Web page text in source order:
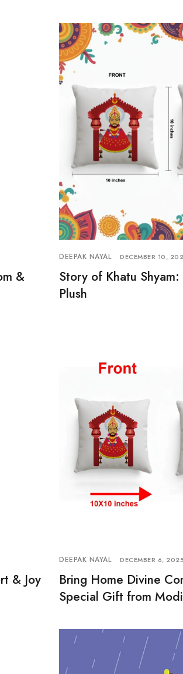
&
DEEPAK NAYAL DECEMBER 10,
Story of Khatu
Plush
& Joy
DEEPAK NAYAL DECEMBER 6,
Bring Home Divine
Special Gift from